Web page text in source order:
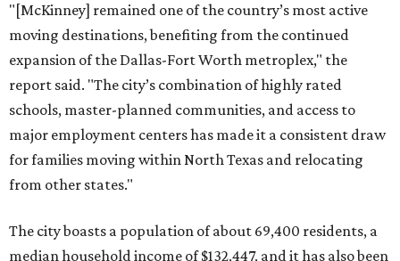
"[McKinney] remained one of the country’s most active
moving destinations, benefiting from the continued
expansion of the Dallas-Fort Worth metroplex," the
report said. "The city’s combination of highly rated
schools, master-planned communities, and access to
major employment centers has made it a consistent draw
for families moving within North Texas and relocating
from other states."
The city boasts a population of about 69,400 residents, a
median household income of $132,447, and it has also been